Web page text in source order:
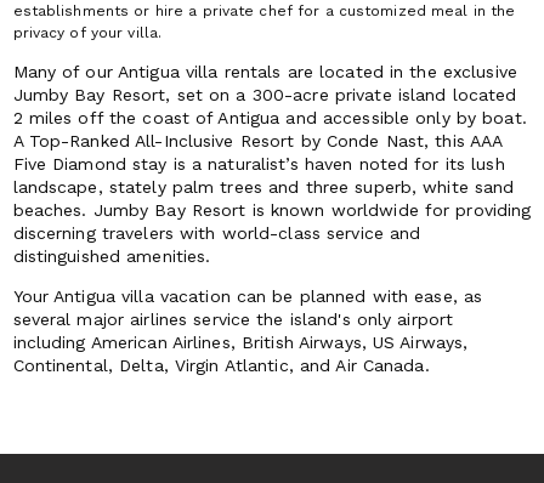
establishments or hire a private chef for a customized meal in the
privacy of your villa.
Many of our Antigua villa rentals are located in the exclusive
Jumby Bay Resort, set on a 300-acre private island located
2 miles off the coast of Antigua and accessible only by boat.
A Top-Ranked All-Inclusive Resort by Conde Nast, this AAA
Five Diamond stay is a naturalist’s haven noted for its lush
landscape, stately palm trees and three superb, white sand
beaches. Jumby Bay Resort is known worldwide for providing
discerning travelers with world-class service and
distinguished amenities.
Your Antigua villa vacation can be planned with ease, as
several major airlines service the island's only airport
including American Airlines, British Airways, US Airways,
Continental, Delta, Virgin Atlantic, and Air Canada.